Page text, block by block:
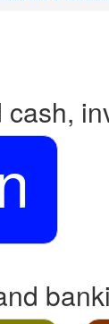
cash,